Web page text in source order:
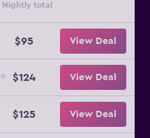
Nightly total
$95 View Deal
$124 View Deal
$125 View Deal